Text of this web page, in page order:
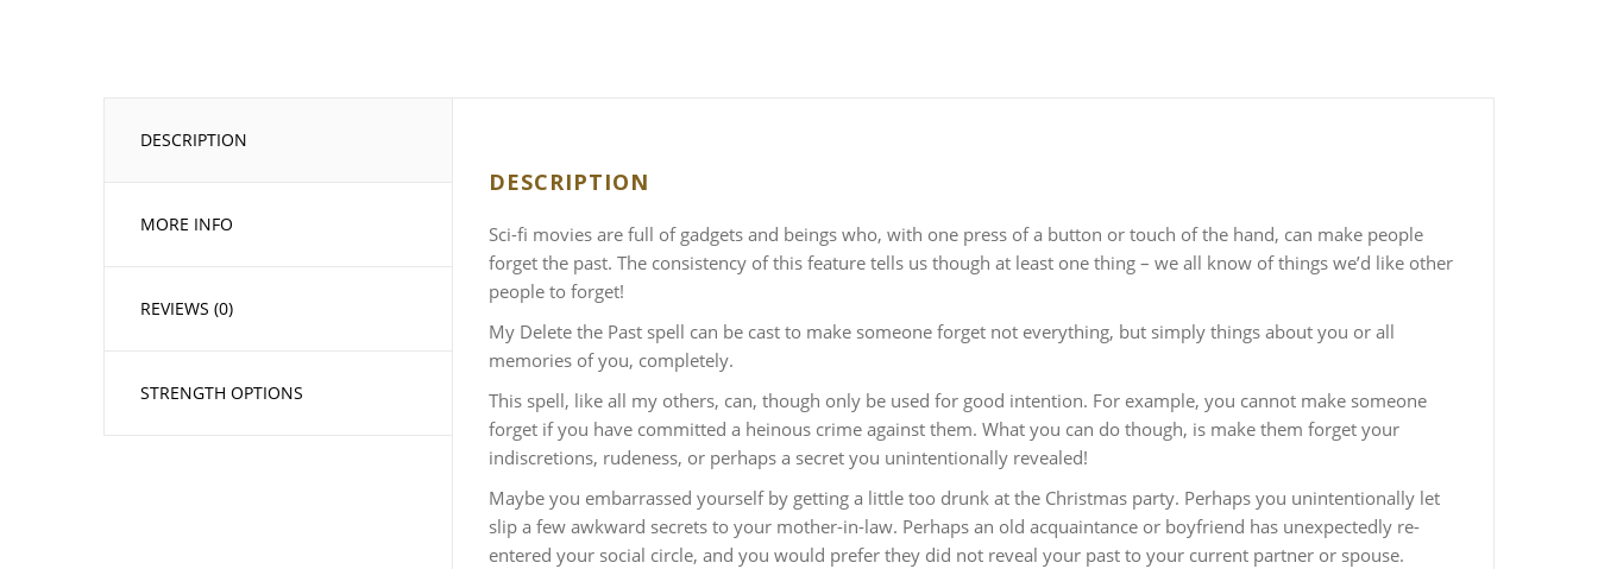
DESCRIPTION
MORE INFO
REVIEWS (0)
STRENGTH OPTIONS
DESCRIPTION
Sci-fi movies are full of gadgets and beings who, with one press of a button or touch of the hand, can make people
forget the past. The consistency of this feature tells us though at least one thing – we all know of things we’d like other
people to forget!
My Delete the Past spell can be cast to make someone forget not everything, but simply things about you or all
memories of you, completely.
This spell, like all my others, can, though only be used for good intention. For example, you cannot make someone
forget if you have committed a heinous crime against them. What you can do though, is make them forget your
indiscretions, rudeness, or perhaps a secret you unintentionally revealed!
Maybe you embarrassed yourself by getting a little too drunk at the Christmas party. Perhaps you unintentionally let
slip a few awkward secrets to your mother-in-law. Perhaps an old acquaintance or boyfriend has unexpectedly re-
entered your social circle, and you would prefer they did not reveal your past to your current partner or spouse.